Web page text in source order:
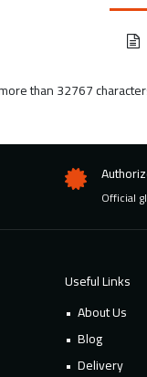
than 32767
Official
Useful Links
About Us
Blog
Delivery